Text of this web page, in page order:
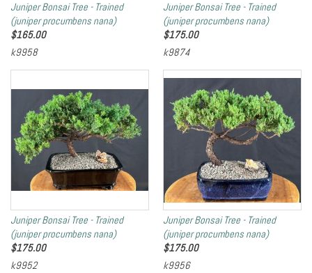
Juniper Bonsai Tree - Trained
(juniper procumbens nana)
$165.00
k9958
Juniper Bonsai Tree - Trained
(juniper procumbens nana)
$175.00
k9874
Juniper Bonsai Tree - Trained
(juniper procumbens nana)
$175.00
k9952
Juniper Bonsai Tree - Trained
(juniper procumbens nana)
$175.00
k9956